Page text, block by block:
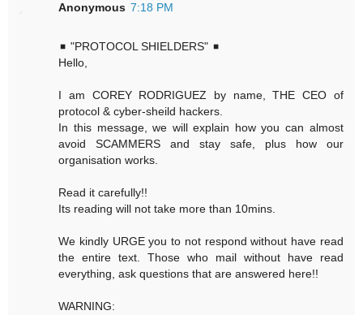
Anonymous 7:18 PM
◾ "PROTOCOL SHIELDERS" ◾
Hello,
I am COREY RODRIGUEZ by name, THE CEO of
protocol & cyber-sheild hackers.
In this message, we will explain how you can almost
avoid SCAMMERS and stay safe, plus how our
organisation works.
Read it carefully!!
Its reading will not take more than 10mins.
We kindly URGE you to not respond without have read
the entire text. Those who mail without have read
everything, ask questions that are answered here!!
WARNING: